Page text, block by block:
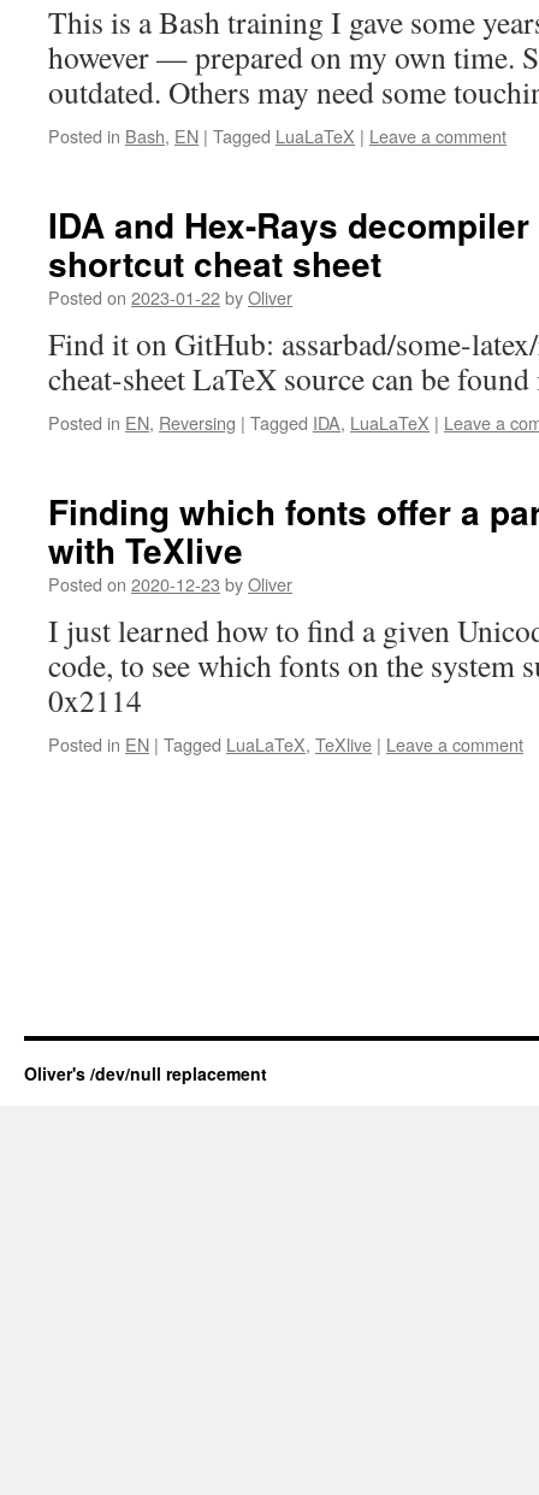
This is a Bash training I gave some
however — prepared on my own time.
outdated. Others may need some
Posted in Bash, EN | Tagged LuaLaTeX | Leave a comment
IDA and Hex-Rays
shortcut cheat sheet
Posted on 2023-01-22byOliver
Find it on GitHub: assarbad/some-
cheat-sheet LaTeX source can be
Posted in EN, Reversing | Tagged IDA, LuaLaTeX | Leave a
Finding which fonts offer a
with TeXlive
Posted on 2020-12-23 byOliver
I just learned how to find a given
code, to see which fonts on the system
0x2114
Posted in EN | Tagged LuaLaTeX, TeXlive | Leave a comment
Oliver's /dev/null replacement